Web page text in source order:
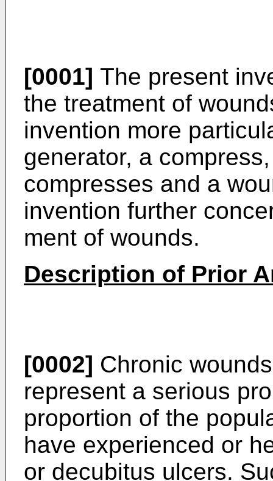
[0001] The present
the treatment of
invention more
generator, a
compresses and a
invention further
ment of wounds.
Description of Prior
[0002] Chronic
represent a serious
proportion of the
have ex­perienced or
or decubitus ulcers.